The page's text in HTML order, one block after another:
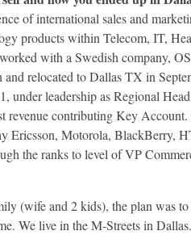
of international sales and
products within Telecom, IT,
with a Swedish company,
relocated to Dallas TX in
under leadership as Regional
contributing Key
Ericsson, Motorola, BlackBerry,
the ranks to level of VP
(wife and 2 kids), the plan was
We live in the M-Streets in